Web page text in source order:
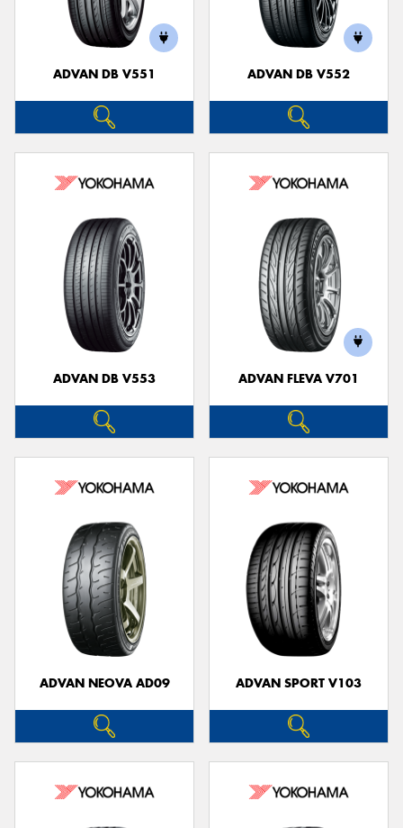
ADVAN DB V551 ADVAN DB V552
ADVAN DB V553 ADVAN FLEVA V701
ADVAN NEOVA AD09 ADVAN SPORT V103